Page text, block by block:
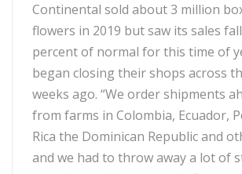
Continental sold about 3 million
flowers in 2019 but saw its sales
percent of normal for this time of
began closing their shops across
weeks ago. “We order shipments
from farms in Colombia, Ecuador,
Rica the Dominican Republic and
and we had to throw away a lot of